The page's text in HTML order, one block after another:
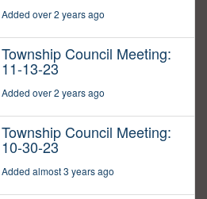
Added over 2 years ago
Township Council Meeting:
11-13-23
Added over 2 years ago
Township Council Meeting:
10-30-23
Added almost 3 years ago